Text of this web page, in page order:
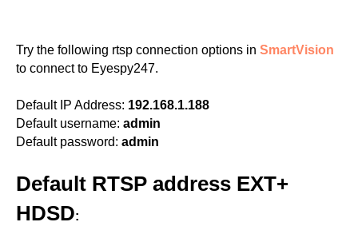
Try the following rtsp connection options in SmartVision
to connect to Eyespy247.
Default IP Address: 192.168.1.188
Default username: admin
Default password: admin
Default RTSP address EXT+
HDSD: